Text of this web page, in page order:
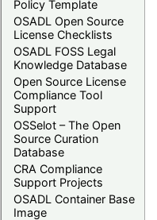
Policy Template
OSADL Open Source
License Checklists
OSADL FOSS Legal
Knowledge Database
Open Source License
Compliance Tool
Support
OSSelot – The Open
Source Curation
Database
CRA Compliance
Support Projects
OSADL Container Base
Image